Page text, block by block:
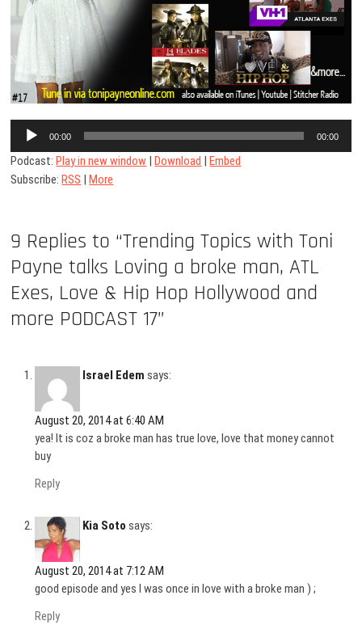
Audio
Player
00:00 00:00
Podcast:Play in new window |Download |Embed
Subscribe:RSS |More
9 Replies to “Trending Topics with Toni
Payne talks Loving a broke man, ATL
Exes, Love & Hip Hop Hollywood and
more PODCAST 17”
Israel Edem says:
August 20, 2014 at 6:40 AM
yea! It is coz a broke man has true love, love that money cannot
buy
Reply
Kia Soto says:
August 20, 2014 at 7:12 AM
good episode and yes I was once in love with a broke man ) ;
Reply